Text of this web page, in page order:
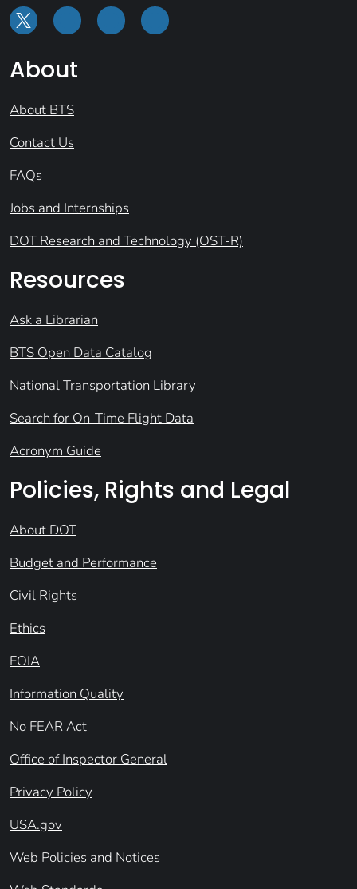
About
About BTS
Contact Us
FAQs
Jobs and Internships
DOT Research and Technology (OST-R)
Resources
Ask a Librarian
BTS Open Data Catalog
National Transportation Library
Search for On-Time Flight Data
Acronym Guide
Policies, Rights and Legal
About DOT
Budget and Performance
Civil Rights
Ethics
FOIA
Information Quality
No FEAR Act
Office of Inspector General
Privacy Policy
USA.gov
Web Policies and Notices